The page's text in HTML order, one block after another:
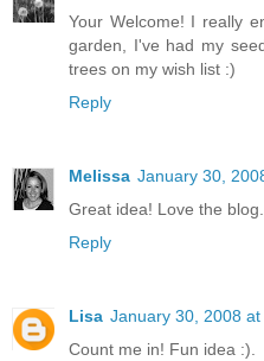
Your Welcome! I really
garden, I've had my
trees on my wish list :)
Reply
Melissa January 30,
Great idea! Love the blog.
Reply
Lisa January 30, 2008 at
Count me in! Fun idea :).